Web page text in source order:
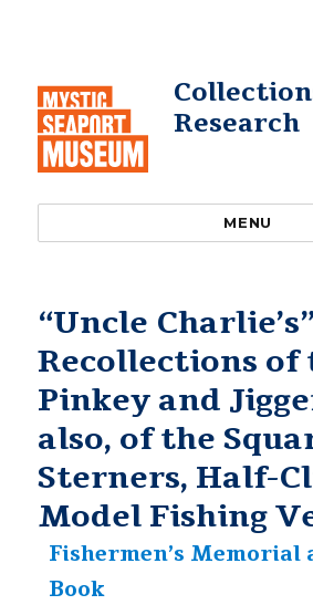
Research
MENU
“Uncle Charlie’s”
Recollections of
Pinkey and
also, of the
Sterners, Half-
Model Fishing
Fishermen’s Memorial
Book